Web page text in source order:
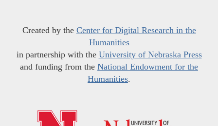
Created by the Center for Digital Research in the
Humanities
in partnership with the University of Nebraska Press
and funding from the National Endowment for the
Humanities.